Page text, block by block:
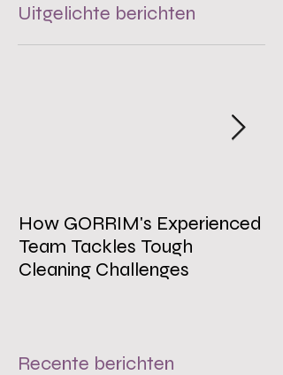
Uitgelichte berichten
How GORRIM's Experienced
Team Tackles Tough
Cleaning Challenges
Recente berichten